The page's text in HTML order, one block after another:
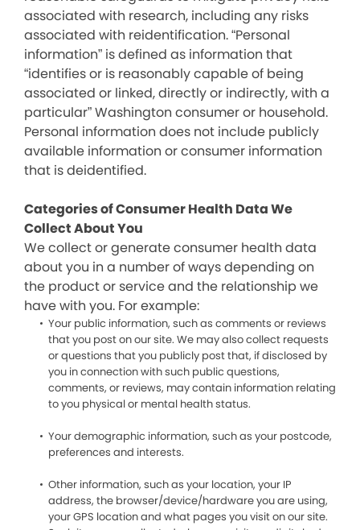
associated with research, including any risks
associated with reidentification. “Personal
information” is defined as information that
“identifies or is reasonably capable of being
associated or linked, directly or indirectly, with a
particular” Washington consumer or household.
Personal information does not include publicly
available information or consumer information
that is deidentified.
Categories of Consumer Health Data We
Collect About You
We collect or generate consumer health data
about you in a number of ways depending on
the product or service and the relationship we
have with you. For example:
Your public information, such as comments or reviews
that you post on our site. We may also collect requests
or questions that you publicly post that, if disclosed by
you in connection with such public questions,
comments, or reviews, may contain information relating
to you physical or mental health status.
Your demographic information, such as your postcode,
preferences and interests.
Other information, such as your location, your IP
address, the browser/device/hardware you are using,
your GPS location and what pages you visit on our site.